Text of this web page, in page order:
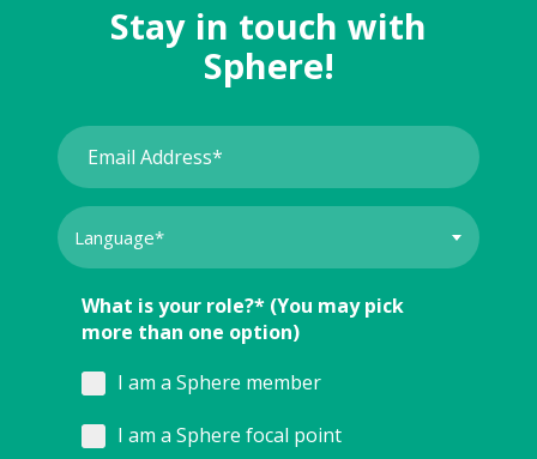
Stay in touch with
Sphere!
What is your role?* (You may pick
more than one option)
I am a Sphere member
I am a Sphere focal point